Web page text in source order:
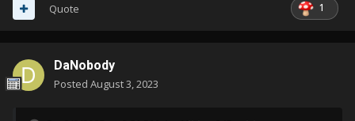
1
Quote
DaNobody
Posted August 3, 2023